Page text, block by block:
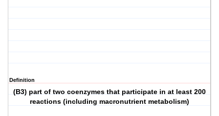
Definition
(B3) part of two coenzymes that participate in at least 200
reactions (including macronutrient metabolism)